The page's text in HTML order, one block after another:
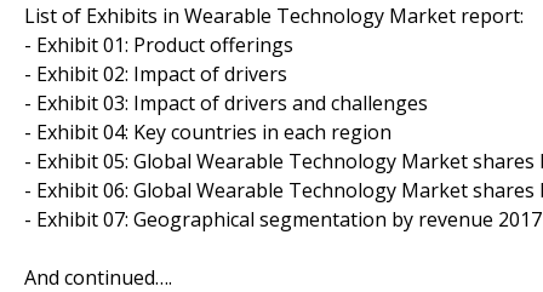
List of Exhibits in Wearable Technology Market report:
- Exhibit 01: Product offerings
- Exhibit 02: Impact of drivers
- Exhibit 03: Impact of drivers and challenges
- Exhibit 04: Key countries in each region
- Exhibit 05: Global Wearable Technology Market
- Exhibit 06: Global Wearable Technology Market
- Exhibit 07: Geographical segmentation by revenue 2017
And continued….